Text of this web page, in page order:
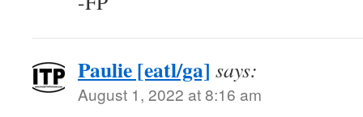
Paulie [eatl/ga] says:
August 1, 2022 at 8:16 am